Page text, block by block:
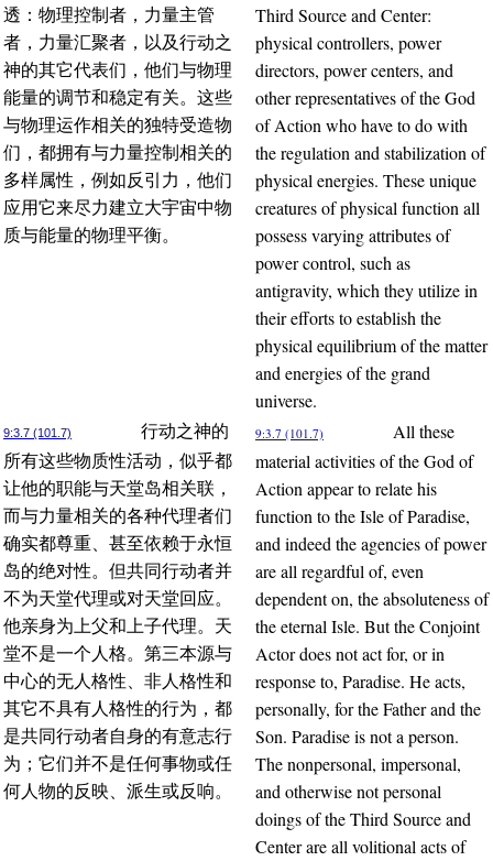
透：物理控制者，力量主管
者，力量汇聚者，以及行动之
神的其它代表们，他们与物理
能量的调节和稳定有关。这些
与物理运作相关的独特受造物
们，都拥有与力量控制相关的
多样属性，例如反引力，他们
应用它来尽力建立大宇宙中物
质与能量的物理平衡。
Third Source and Center:
physical controllers, power
directors, power centers, and
other representatives of the God
of Action who have to do with
the regulation and stabilization of
physical energies. These unique
creatures of physical function all
possess varying attributes of
power control, such as
antigravity, which they utilize in
their efforts to establish the
physical equilibrium of the matter
and energies of the grand
universe.
9:3.7 (101.7)
行动之神的
所有这些物质性活动，似乎都
让他的职能与天堂岛相关联，
而与力量相关的各种代理者们
确实都尊重、甚至依赖于永恒
岛的绝对性。但共同行动者并
不为天堂代理或对天堂回应。
他亲身为上父和上子代理。天
堂不是一个人格。第三本源与
中心的无人格性、非人格性和
其它不具有人格性的行为，都
是共同行动者自身的有意志行
为；它们并不是任何事物或任
何人物的反映、派生或反响。
9:3.7 (101.7)
All these
material activities of the God of
Action appear to relate his
function to the Isle of Paradise,
and indeed the agencies of power
are all regardful of, even
dependent on, the absoluteness of
the eternal Isle. But the Conjoint
Actor does not act for, or in
response to, Paradise. He acts,
personally, for the Father and the
Son. Paradise is not a person.
The nonpersonal, impersonal,
and otherwise not personal
doings of the Third Source and
Center are all volitional acts of